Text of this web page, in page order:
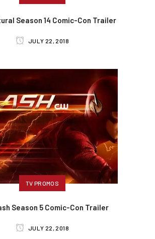
Season 14 Comic-Con Trailer
JULY 22, 2018
TV PROMOS
Season 5 Comic-Con Trailer
JULY 22, 2018